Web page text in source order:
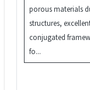
porous materials
structures,
conjugated
fo...